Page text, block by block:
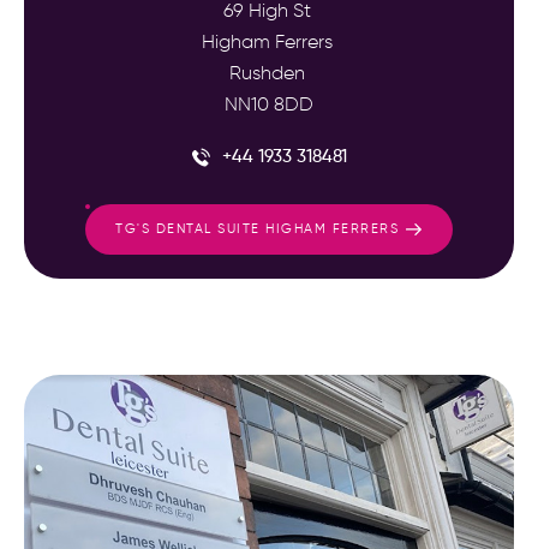
69 High St
Higham Ferrers
Rushden
NN10 8DD
+44 1933 318481
TG'S DENTAL SUITE HIGHAM FERRERS